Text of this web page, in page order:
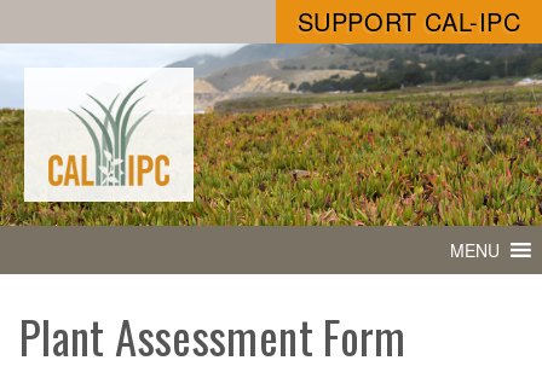
SUPPORT CAL-IPC
MENU
Plant Assessment Form